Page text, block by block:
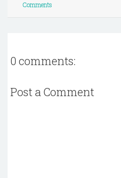
Comments
0 comments:
Post a Comment